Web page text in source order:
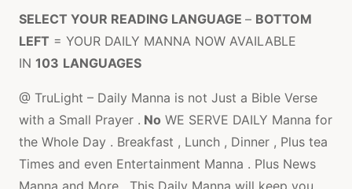
SELECT YOUR READING LANGUAGE – BOTTOM
LEFT = YOUR DAILY MANNA NOW AVAILABLE
IN 103 LANGUAGES
@ TruLight – Daily Manna is not Just a Bible Verse
with a Small Prayer . No WE SERVE DAILY Manna for
the Whole Day . Breakfast , Lunch , Dinner , Plus tea
Times and even Entertainment Manna . Plus News